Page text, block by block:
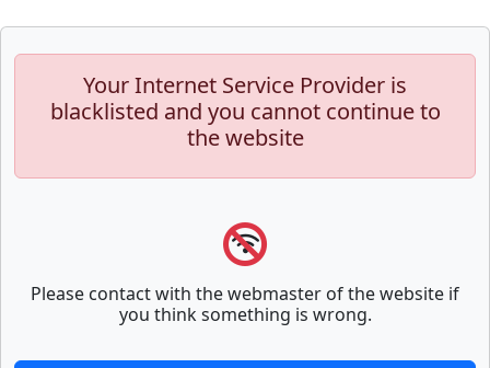
Your Internet Service Provider is
blacklisted and you cannot continue to
the website
Please contact with the webmaster of the website if
you think something is wrong.